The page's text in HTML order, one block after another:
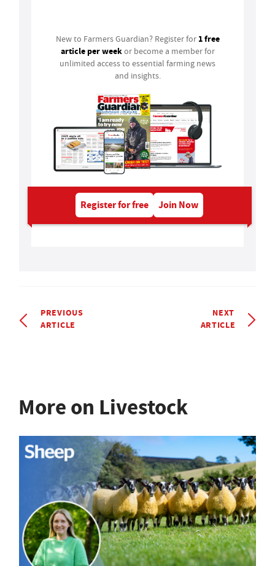
New to Farmers Guardian? Register for 1 free
article per weekor become a member for
unlimited access to essential farming news
and insights.
Register for free Join Now
PREVIOUS
ARTICLE
NEXT
ARTICLE
More on Livestock